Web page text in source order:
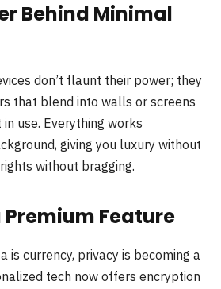
Behind Minimal
don’t flaunt their power; they
that blend into walls or screens
use. Everything works
giving you luxury without
without bragging.
Feature
is currency, privacy is becoming a
tech now offers encryption